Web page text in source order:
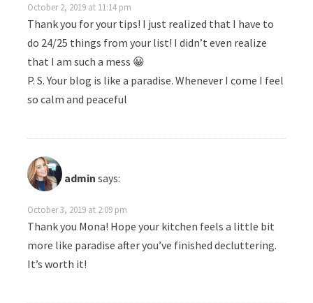
October 2, 2019 at 11:14 pm
Thank you for your tips! I just realized that I have to
do 24/25 things from your list! I didn’t even realize
that I am such a mess 😀
P. S. Your blog is like a paradise. Whenever I come I feel
so calm and peaceful
admin says:
October 3, 2019 at 2:09 pm
Thank you Mona! Hope your kitchen feels a little bit
more like paradise after you’ve finished decluttering.
It’s worth it!